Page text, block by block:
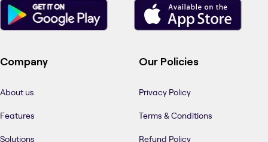
Company
About us
Features
Solutions
Our Policies
Privacy Policy
Terms & Conditions
Refund Policy